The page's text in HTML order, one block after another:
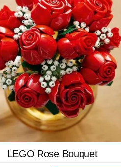
LEGO Rose Bouquet